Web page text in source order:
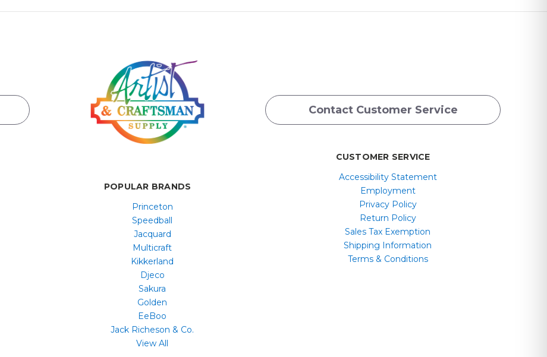
Contact Customer Service
POPULAR BRANDS
Princeton
Speedball
Jacquard
Multicraft
Kikkerland
Djeco
Sakura
Golden
EeBoo
Jack Richeson & Co.
View All
CUSTOMER SERVICE
Accessibility Statement
Employment
Privacy Policy
Return Policy
Sales Tax Exemption
Shipping Information
Terms & Conditions